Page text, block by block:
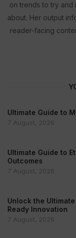
on trends to try and
about. Her output
reader-facing
Ultimate Guide to
7 August, 2026
Ultimate Guide to
Outcomes
7 August, 2026
Unlock the
Ready Innovation
7 August, 2026